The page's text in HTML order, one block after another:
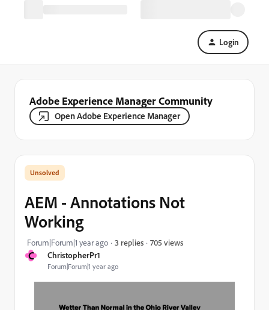
Login
Adobe Experience Manager Community
Open Adobe Experience Manager
C ChristopherPr1
Forum|Forum|1 year ago
AEM - Annotations Not
Working
Forum|Forum|1 year ago 3 replies 705 views